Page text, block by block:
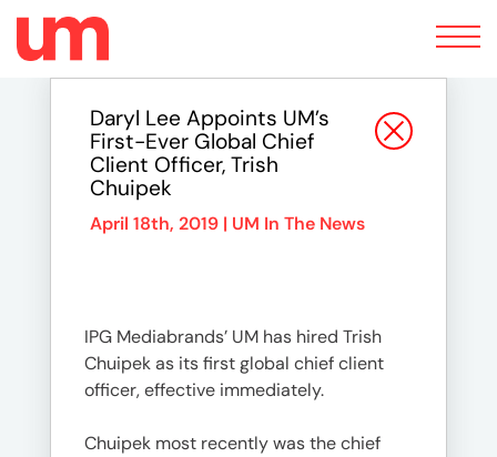
Toggle
navigation
Daryl Lee Appoints UM’s
First-Ever Global Chief
Client Officer, Trish
Chuipek
April 18th, 2019 | UM In The News
IPG Mediabrands’ UM has hired Trish
Chuipek as its first global chief client
officer, effective immediately.
Chuipek most recently was the chief